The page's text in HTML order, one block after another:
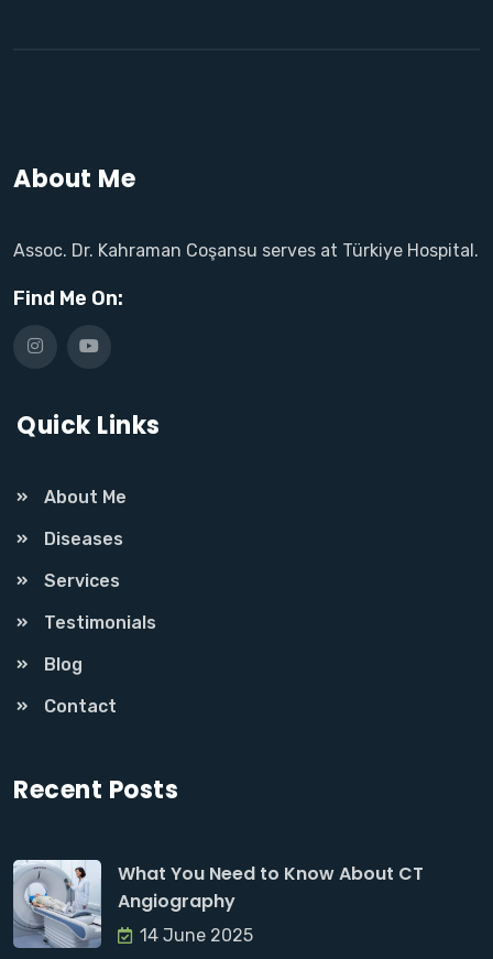
About Me
Assoc. Dr. Kahraman Coşansu serves at Türkiye Hospital.
Find Me On:
Quick Links
About Me
Diseases
Services
Testimonials
Blog
Contact
Recent Posts
What You Need to Know About CT
Angiography
14 June 2025